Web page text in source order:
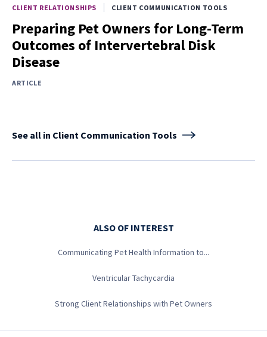
CLIENT RELATIONSHIPS CLIENT COMMUNICATION TOOLS
Preparing Pet Owners for Long-Term
Outcomes of Intervertebral Disk
Disease
ARTICLE
See all in Client Communication Tools
ALSO OF INTEREST
Communicating Pet Health Information to...
Ventricular Tachycardia
Strong Client Relationships with Pet Owners